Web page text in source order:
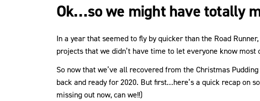
Ok…so we might have totally
In a year that seemed to fly by quicker than the Road
projects that we didn’t have time to let everyone know
So now that we’ve all recovered from the Christmas
back and ready for 2020. But first…here’s a quick recap on
missing out now, can we!!)